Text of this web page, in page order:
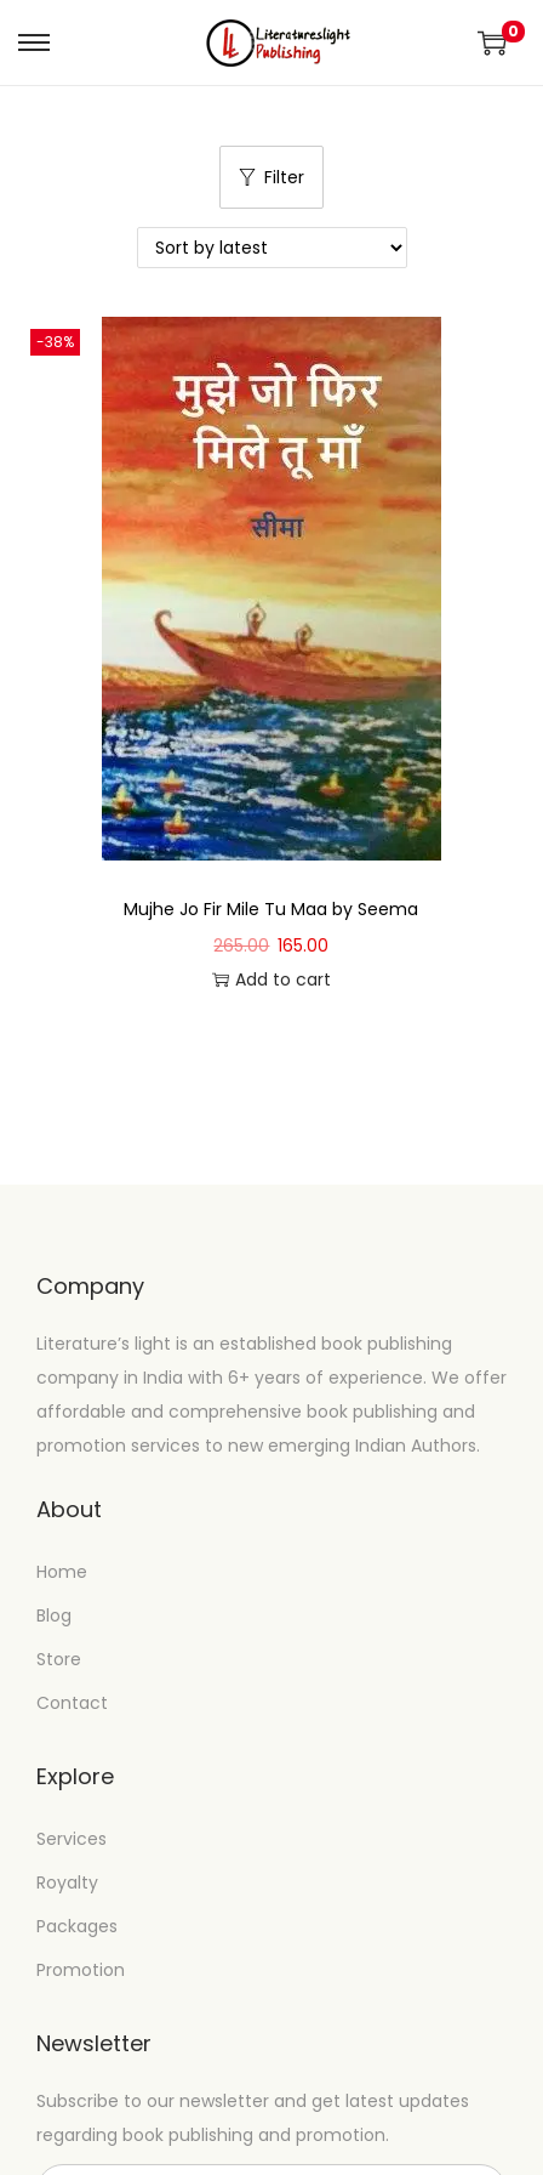
0
Filter
-38%
Mujhe Jo Fir Mile Tu Maa by Seema
265.00 165.00
Add to cart
Company
Literature’s light is an established book publishing
company in India with 6+ years of experience. We offer
affordable and comprehensive book publishing and
promotion services to new emerging Indian Authors.
About
Home
Blog
Store
Contact
Explore
Services
Royalty
Packages
Promotion
Newsletter
Subscribe to our newsletter and get latest updates
regarding book publishing and promotion.